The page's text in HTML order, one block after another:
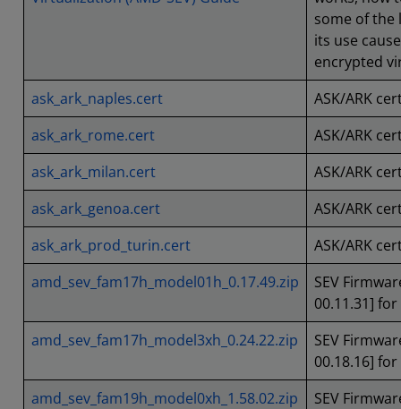
some of
its use
encrypted
ask_ark_naples.cert
ASK/ARK
ask_ark_rome.cert
ASK/ARK
ask_ark_milan.cert
ASK/ARK
ask_ark_genoa.cert
ASK/ARK
ask_ark_prod_turin.cert
ASK/ARK
amd_sev_fam17h_model01h_0.17.49.zip
SEV
00.11.31] for
amd_sev_fam17h_model3xh_0.24.22.zip
SEV
00.18.16] for
amd_sev_fam19h_model0xh_1.58.02.zip
SEV